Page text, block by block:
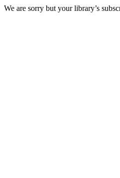
We are sorry but your library’s